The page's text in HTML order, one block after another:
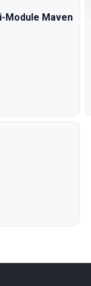
Module Maven